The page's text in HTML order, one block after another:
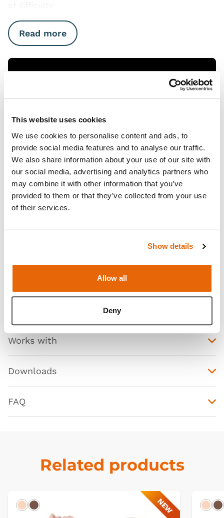
This website uses cookies
We use cookies to personalise content and ads, to
provide social media features and to analyse our traffic.
We also share information about your use of our site with
our social media, advertising and analytics partners who
may combine it with other information that you’ve
provided to them or that they’ve collected from your use
of their services.
Show details
Allow all
Deny
Read more
Works with
Downloads
FAQ
Related products
LightDark NEW